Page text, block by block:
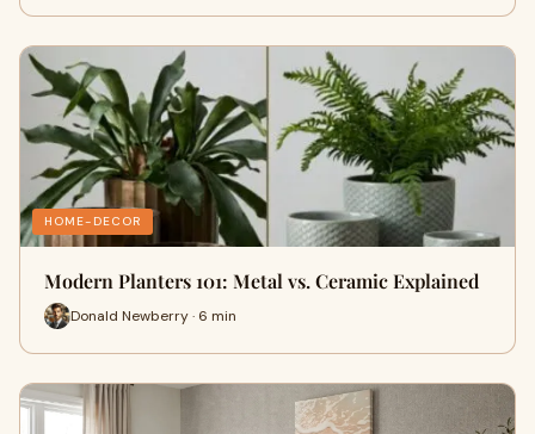
HOME-DECOR
Modern Planters 101: Metal vs. Ceramic Explained
Donald Newberry · 6 min